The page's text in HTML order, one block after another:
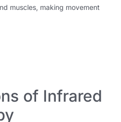
muscles, making movement
of Infrared